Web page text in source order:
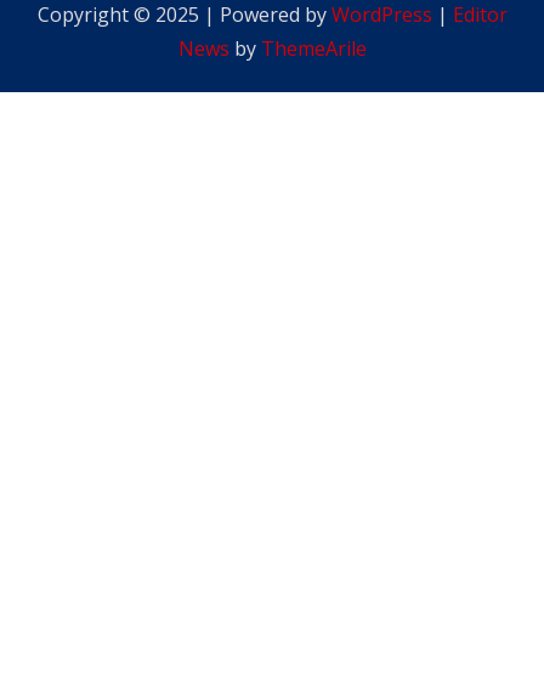
Copyright © 2025 | Powered byWordPress | Editor
News by ThemeArile